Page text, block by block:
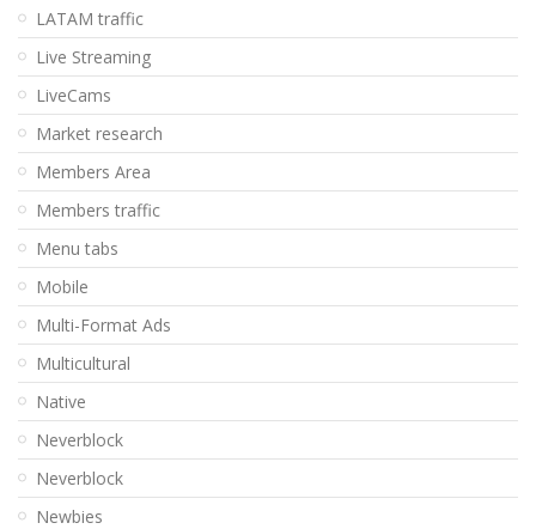
LATAM traffic
Live Streaming
LiveCams
Market research
Members Area
Members traffic
Menu tabs
Mobile
Multi-Format Ads
Multicultural
Native
Neverblock
Neverblock
Newbies